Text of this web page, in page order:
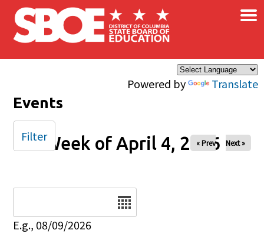
Skip to main content
Powered by Translate
×
Events
Week of April 4, 2026
« Prev Next »
E.g., 08/09/2026
Filter